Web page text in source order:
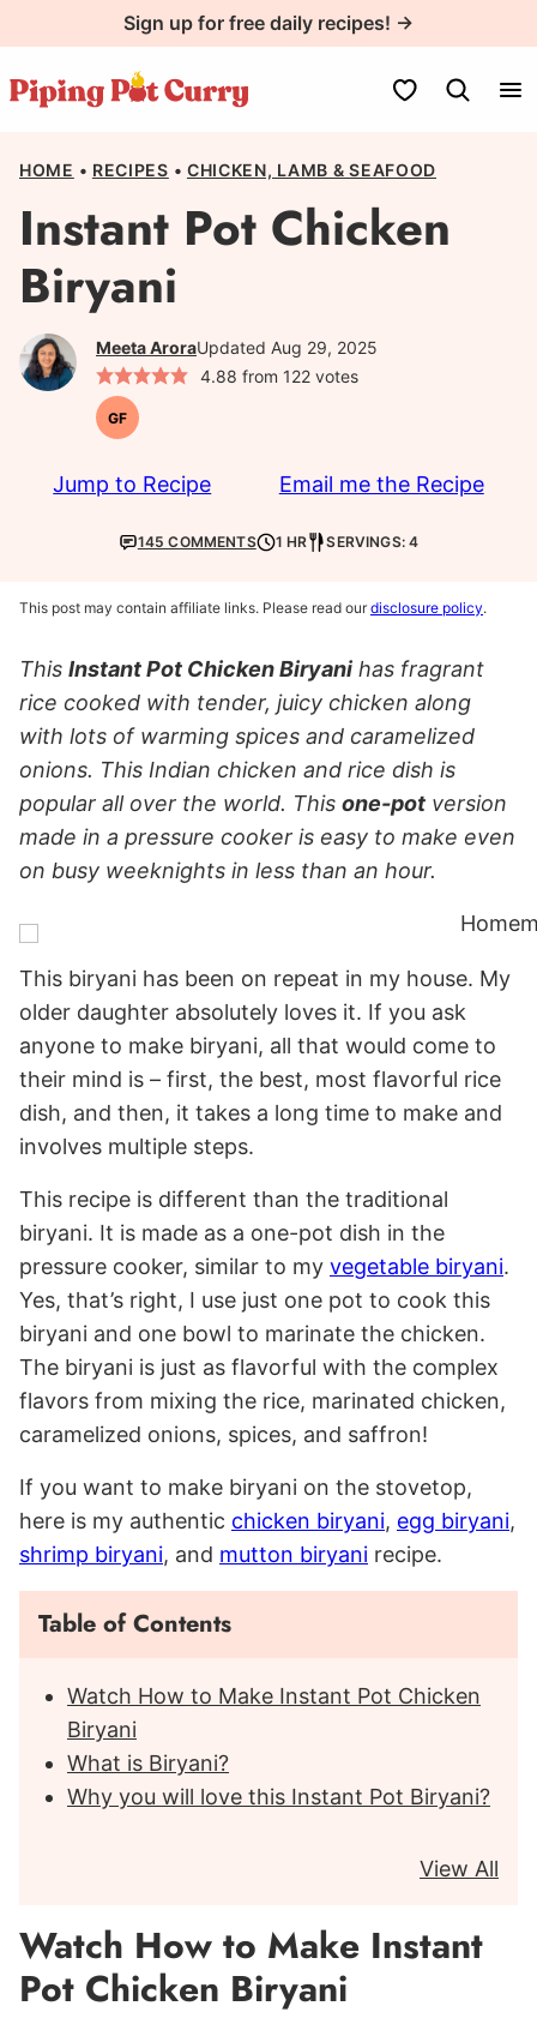
to
content
Sign up for free daily recipes! →
My Favorites
HOME • RECIPES • CHICKEN, LAMB & SEAFOOD
Instant Pot Chicken
Biryani
Meeta AroraUpdated Aug 29, 2025
4.88 from 122votes
GFGluten-
free
Jump to Recipe Email me the Recipe
145 COMMENTS 1 HR SERVINGS: 4
This post may contain affiliate links. Please read ourdisclosure policy.
This Instant Pot Chicken Biryani has fragrant
rice cooked with tender, juicy chicken along
with lots of warming spices and caramelized
onions. This Indian chicken and rice dish is
popular all over the world. This one-pot version
made in a pressure cooker is easy to make even
on busy weeknights in less than an hour.
This biryani has been on repeat in my house. My
older daughter absolutely loves it. If you ask
anyone to make biryani, all that would come to
their mind is – first, the best, most flavorful rice
dish, and then, it takes a long time to make and
involves multiple steps.
This recipe is different than the traditional
biryani. It is made as a one-pot dish in the
pressure cooker, similar to my vegetable biryani.
Yes, that’s right, I use just one pot to cook this
biryani and one bowl to marinate the chicken.
The biryani is just as flavorful with the complex
flavors from mixing the rice, marinated chicken,
caramelized onions, spices, and saffron!
If you want to make biryani on the stovetop,
here is my authentic chicken biryani, egg biryani,
shrimp biryani, and mutton biryani recipe.
Table of Contents
Watch How to Make Instant Pot Chicken
Biryani
What is Biryani?
Why you will love this Instant Pot Biryani?
View All
Watch How to Make Instant
Pot Chicken Biryani